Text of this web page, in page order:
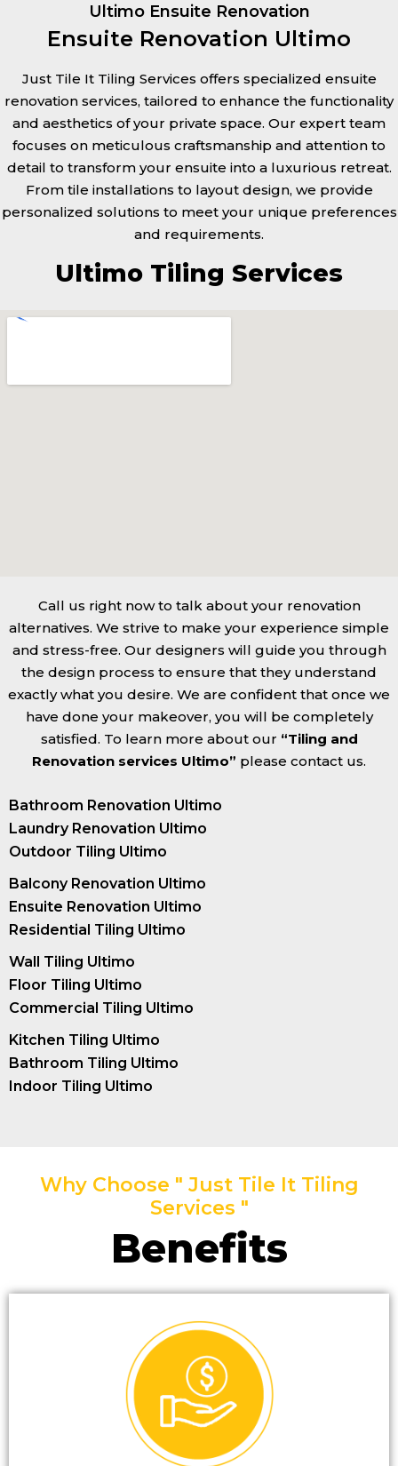
Ultimo Ensuite Renovation
Ensuite Renovation Ultimo
Just Tile It Tiling Services offers specialized ensuite
renovation services, tailored to enhance the functionality
and aesthetics of your private space. Our expert team
focuses on meticulous craftsmanship and attention to
detail to transform your ensuite into a luxurious retreat.
From tile installations to layout design, we provide
personalized solutions to meet your unique preferences
and requirements.
Ultimo Tiling Services
Call us right now to talk about your renovation
alternatives. We strive to make your experience simple
and stress-free. Our designers will guide you through
the design process to ensure that they understand
exactly what you desire. We are confident that once we
have done your makeover, you will be completely
satisfied. To learn more about our “Tiling and
Renovation services Ultimo” please contact us.
Bathroom Renovation Ultimo
Laundry Renovation Ultimo
Outdoor Tiling Ultimo
Balcony Renovation Ultimo
Ensuite Renovation Ultimo
Residential Tiling Ultimo
Wall Tiling Ultimo
Floor Tiling Ultimo
Commercial Tiling Ultimo
Kitchen Tiling Ultimo
Bathroom Tiling Ultimo
Indoor Tiling Ultimo
Why Choose " Just Tile It Tiling
Services "
Benefits